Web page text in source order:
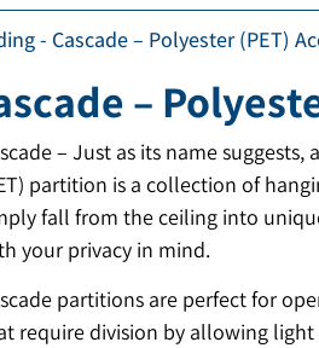
- Cascade – Polyester (PET)
–
– Just as its name
partition is a collection of
fall from the ceiling into
your privacy in mind.
partitions are perfect for
require division by allowing